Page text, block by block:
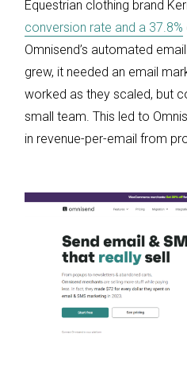
Equestrian clothing brand
conversion rate and a 37.8%
Omnisend’s automated
grew, it needed an email
worked as they scaled, but
small team. This led to
in revenue-per-email from